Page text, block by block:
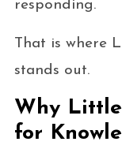
responding.
That is where
stands out.
Why
for